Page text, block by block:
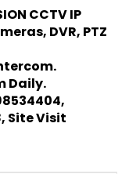
CCTV IP
DVR, PTZ
Daily.
Site Visit